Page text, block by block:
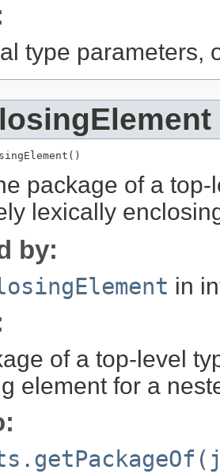
type parameters,
package of a
lexically
by:
in
of a top-level
element for a